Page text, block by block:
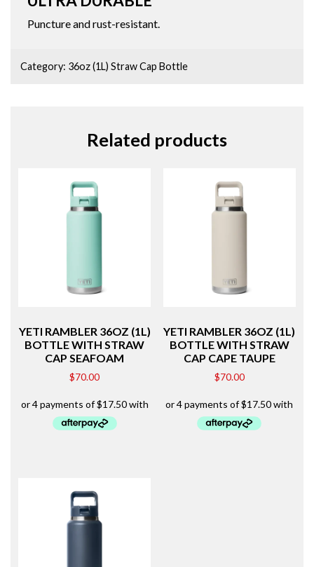
Puncture and rust-resistant.
Category: 36oz (1L) Straw Cap Bottle
Related products
YETI RAMBLER 36OZ (1L)
BOTTLE WITH STRAW
CAP SEAFOAM
$70.00
YETI RAMBLER 36OZ (1L)
BOTTLE WITH STRAW
CAP CAPE TAUPE
$70.00